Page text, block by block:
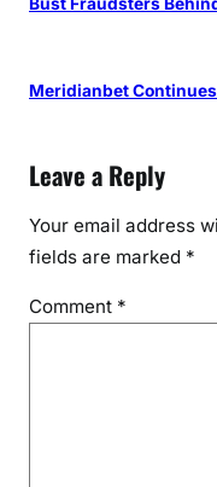
Bust Fraudsters
Meridianbet
Leave a Reply
Your email address
fields are marked *
Comment *